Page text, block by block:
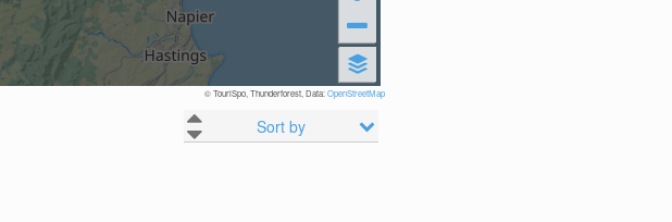
© TouriSpo, Thunderforest, Data:OpenStreetMap
Sort by